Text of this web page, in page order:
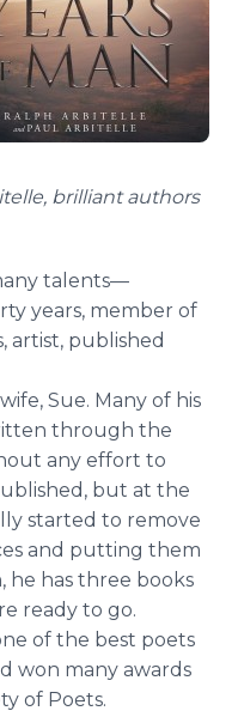
, brilliant authors
talents—
years, member of
artist, published
Sue. Many of his
through the
any effort to
but at the
started to remove
and putting them
he has three books
ready to go.
of the best poets
won many awards
of Poets.